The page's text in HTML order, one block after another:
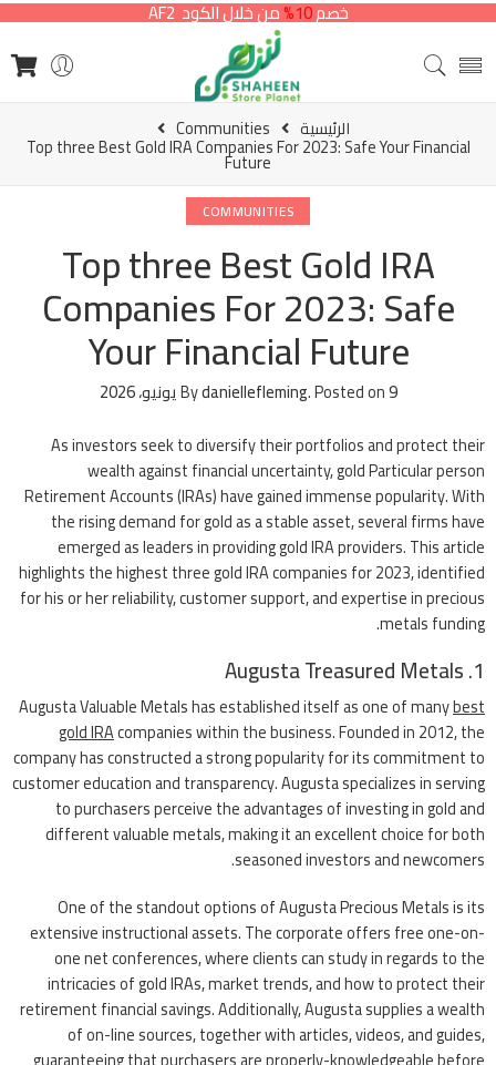
خصم10% من خلال الكود AF2
الرئيسية Communities
Top three Best Gold IRA Companies For 2023: Safe Your Financial
Future
COMMUNITIES
Top three Best Gold IRA
Companies For 2023: Safe
Your Financial Future
Bydaniellefleming.Posted on9 يونيو، 2026
As investors seek to diversify their portfolios and protect their
wealth against financial uncertainty, gold Particular person
Retirement Accounts (IRAs) have gained immense popularity. With
the rising demand for gold as a stable asset, several firms have
emerged as leaders in providing gold IRA providers. This article
highlights the highest three gold IRA companies for 2023, identified
for his or her reliability, customer support, and expertise in precious
metals funding.
1. Augusta Treasured Metals
Augusta Valuable Metals has established itself as one of manybest
gold IRAcompanies within the business. Founded in 2012, the
company has constructed a strong popularity for its commitment to
customer education and transparency. Augusta specializes in serving
to purchasers perceive the advantages of investing in gold and
different valuable metals, making it an excellent choice for both
seasoned investors and newcomers.
One of the standout options of Augusta Precious Metals is its
extensive instructional assets. The corporate offers free one-on-
one net conferences, where clients can study in regards to the
intricacies of gold IRAs, market trends, and how to protect their
retirement financial savings. Additionally, Augusta supplies a wealth
of on-line sources, together with articles, videos, and guides,